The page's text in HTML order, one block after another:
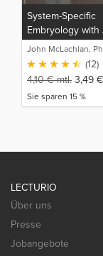
System-Specific
Embryology with
McLachlan
John McLachlan,
(12)
4,10€mtl. 3,49 €
Sie sparen 15 %
LECTURIO
Über uns
Presse
Jobangebote